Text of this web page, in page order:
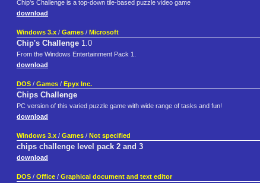
Chip's Challenge is a top-down tile-based puzzle video game
download
Windows 3.x / Games / Microsoft
Chip's Challenge 1.0
From the Windows Entertainment Pack 1.
download
DOS / Games / Epyx Inc.
Chips Challenge
PC version of this varied puzzle game with wide range of tasks and fun!
download
Windows 3.x / Games / Not specified
chips challenge level pack 2 and 3
download
DOS / Office / Graphical document and text editor